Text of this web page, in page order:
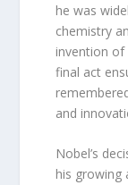
he was
chemistry
invention
final act
and
Nobel’s
his growing